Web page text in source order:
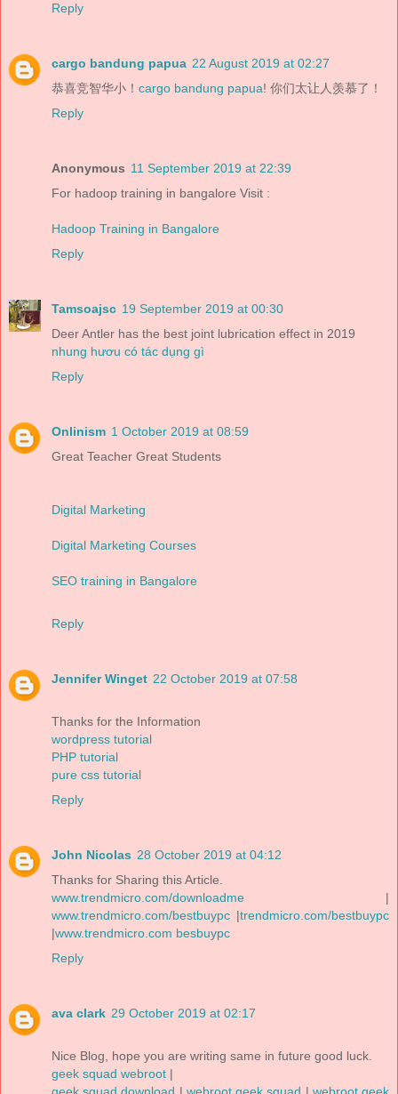
Reply
cargo bandung papua 22 August 2019 at 02:27
恭喜竞智华小！ cargo bandung papua! 你们太让人羡慕了！
Reply
Anonymous 11 September 2019 at 22:39
For hadoop training in bangalore Visit :
Hadoop Training in Bangalore
Reply
Tamsoajsc 19 September 2019 at 00:30
Deer Antler has the best joint lubrication effect in 2019
nhung hươu có tác dụng gì
Reply
Onlinism 1 October 2019 at 08:59
Great Teacher Great Students
Digital Marketing
Digital Marketing Courses
SEO training in Bangalore
Reply
Jennifer Winget 22 October 2019 at 07:58
Thanks for the Information
wordpress tutorial
PHP tutorial
pure css tutorial
Reply
John Nicolas 28 October 2019 at 04:12
Thanks for Sharing this Article.
www.trendmicro.com/downloadme |
www.trendmicro.com/bestbuypc |trendmicro.com/bestbuypc
|www.trendmicro.com besbuypc
Reply
ava clark 29 October 2019 at 02:17
Nice Blog, hope you are writing same in future good luck.
geek squad webroot |